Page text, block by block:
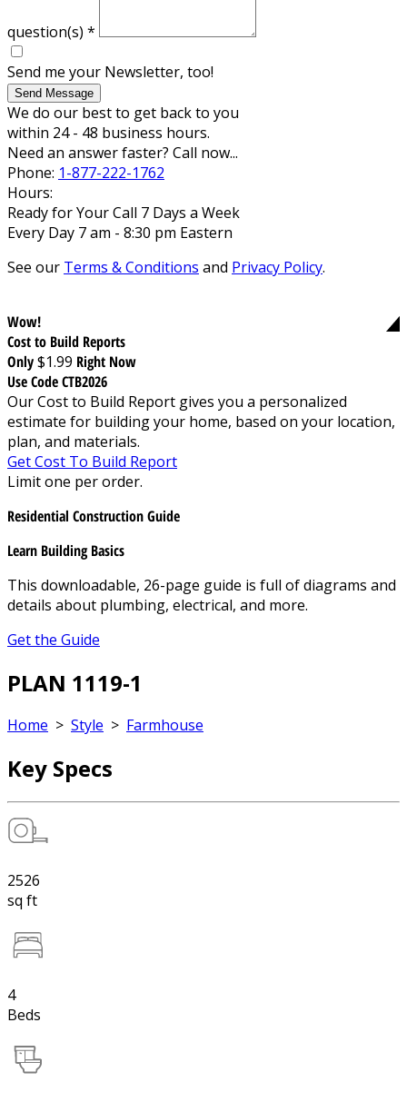
question(s) *
Send me your Newsletter, too!
Send Message
We do our best to get back to you
within 24 - 48 business hours.
Need an answer faster? Call now...
Phone: 1-877-222-1762
Hours:
Ready for Your Call 7 Days a Week
Every Day 7 am - 8:30 pm Eastern
See our Terms & Conditions and Privacy Policy.
Wow!
Cost to Build Reports
Only$1.99 Right Now
Use Code CTB2026
Our Cost to Build Report gives you a personalized
estimate for building your home, based on your location,
plan, and materials.
Get Cost To Build Report
Limit one per order.
Residential Construction Guide
Learn Building Basics
This downloadable, 26-page guide is full of diagrams and
details about plumbing, electrical, and more.
Get the Guide
PLAN 1119-1
Home > Style > Farmhouse
Key Specs
2526
sq ft
4
Beds